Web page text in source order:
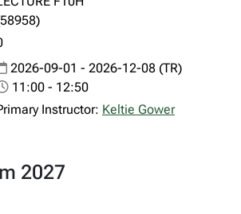
2026-09-01 - 2026-12-08 (TR)
11:00 - 12:50
Instructor: Keltie Gower
2027